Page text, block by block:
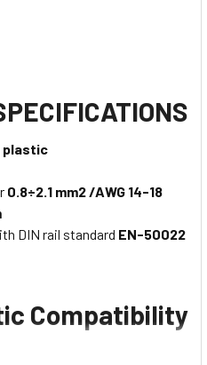
0.8÷2.1 mm2 /AWG 14-18
DIN rail standard EN-50022
Compatibility